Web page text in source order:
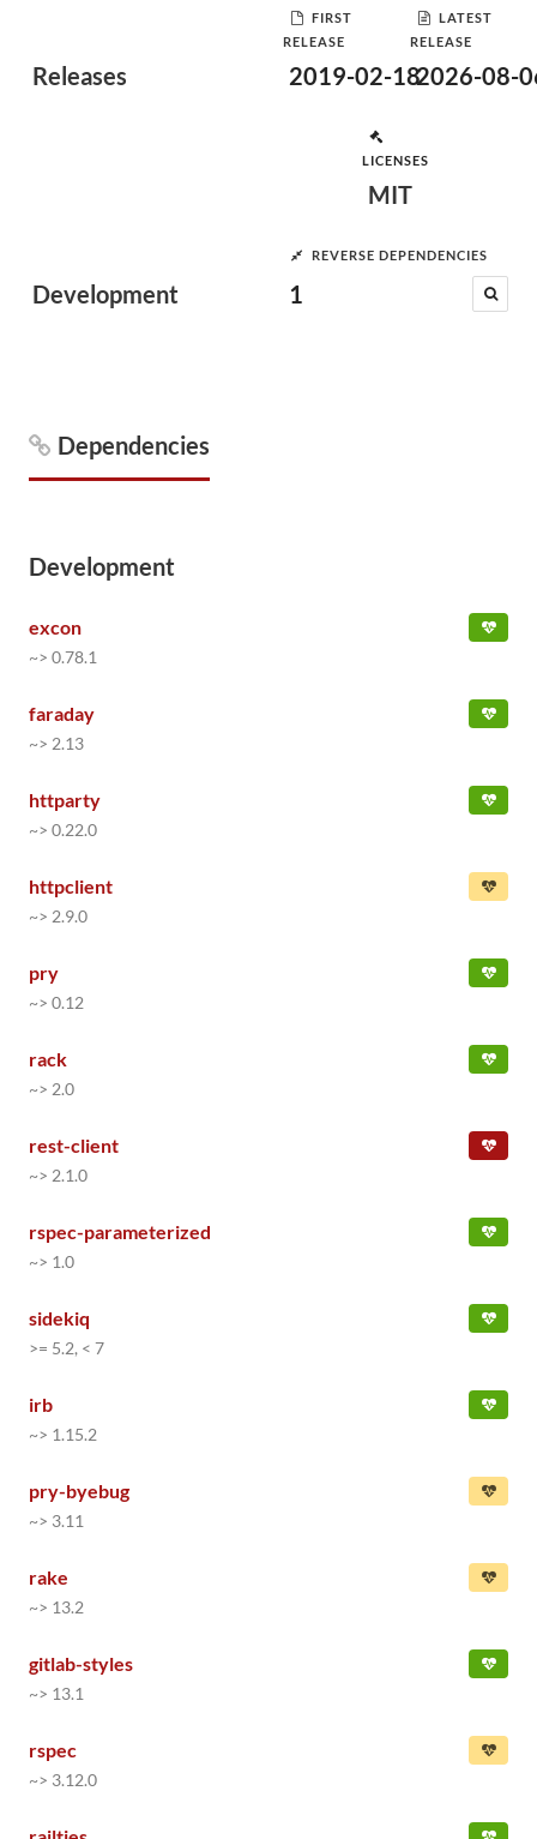
Releases
FIRST
RELEASE
2019-02-18
LATEST
RELEASE
2026-08-
Development
LICENSES
MIT
REVERSE DEPENDENCIES
1
Dependencies
Development
excon
~> 0.78.1
faraday
~> 2.13
httparty
~> 0.22.0
httpclient
~> 2.9.0
pry
~> 0.12
rack
~> 2.0
rest-client
~> 2.1.0
rspec-parameterized
~> 1.0
sidekiq
>= 5.2, < 7
irb
~> 1.15.2
pry-byebug
~> 3.11
rake
~> 13.2
gitlab-styles
~> 13.1
rspec
~> 3.12.0